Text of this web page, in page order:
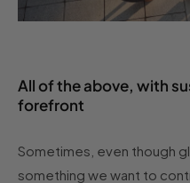
All of the above, with
forefront
Sometimes, even though
something we want to